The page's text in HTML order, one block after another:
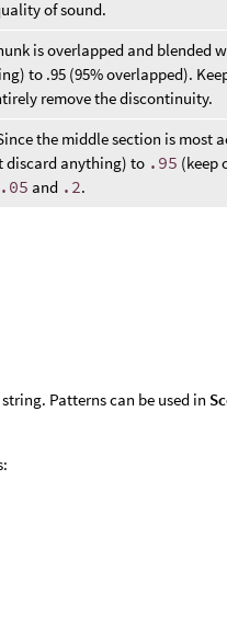
of sound.
is overlapped and blended
to .95 (95% overlapped).
remove the discontinuity.
the middle section is most
discard anything) to .95 (keep
.05 and .2.
Patterns can be used in